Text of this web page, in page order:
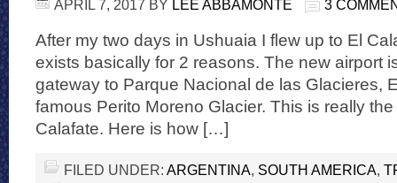
APRIL 7, 2017 BY LEE ABBAMONTE 3
After my two days in Ushuaia I flew up to El
exists basically for 2 reasons. The new airport
gateway to Parque Nacional de las Glacieres,
famous Perito Moreno Glacier. This is really
Calafate. Here is how […]
FILED UNDER: ARGENTINA, SOUTH AMERICA,